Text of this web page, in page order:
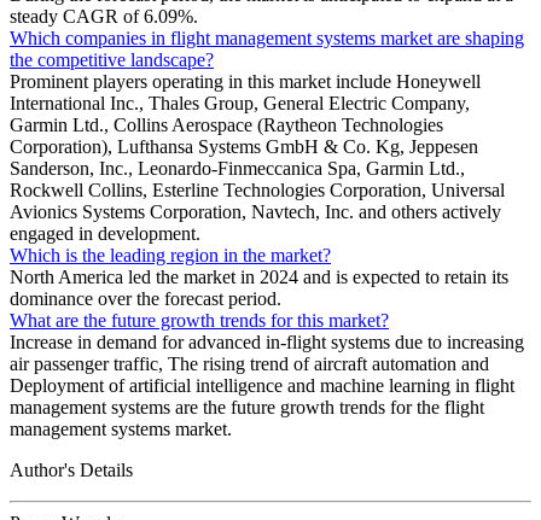
steady CAGR of 6.09%.
Which companies in flight management systems market are shaping
the competitive landscape?
Prominent players operating in this market include Honeywell
International Inc., Thales Group, General Electric Company,
Garmin Ltd., Collins Aerospace (Raytheon Technologies
Corporation), Lufthansa Systems GmbH & Co. Kg, Jeppesen
Sanderson, Inc., Leonardo-Finmeccanica Spa, Garmin Ltd.,
Rockwell Collins, Esterline Technologies Corporation, Universal
Avionics Systems Corporation, Navtech, Inc. and others actively
engaged in development.
Which is the leading region in the market?
North America led the market in 2024 and is expected to retain its
dominance over the forecast period.
What are the future growth trends for this market?
Increase in demand for advanced in-flight systems due to increasing
air passenger traffic, The rising trend of aircraft automation and
Deployment of artificial intelligence and machine learning in flight
management systems are the future growth trends for the flight
management systems market.
Author's Details